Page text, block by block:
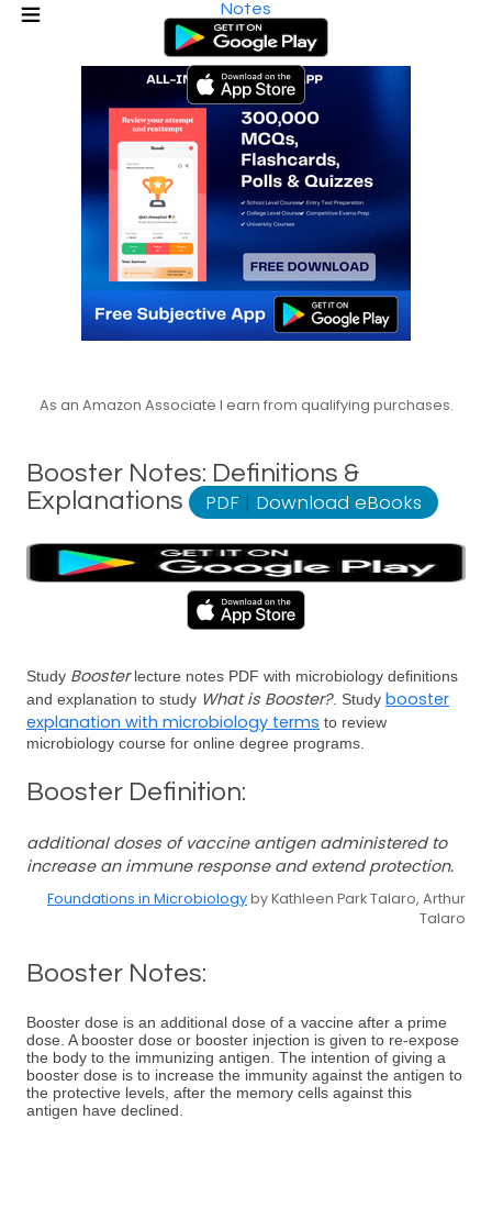
Notes
As an Amazon Associate I earn from qualifying purchases.
Booster Notes: Definitions &
Explanations
PDF | Download eBooks
Study Boosterlecture notes PDF with microbiology definitions
and explanation to study What is Booster?. Study booster
explanation with microbiology terms to review
microbiology course for online degree programs.
Booster Definition:
additional doses of vaccine antigen administered to
increase an immune response and extend protection.
Foundations in Microbiologyby Kathleen Park Talaro, Arthur
Talaro
Booster Notes:
Booster dose is an additional dose of a vaccine after a prime
dose. A booster dose or booster injection is given to re-expose
the body to the immunizing antigen. The intention of giving a
booster dose is to increase the immunity against the antigen to
the protective levels, after the memory cells against this
antigen have declined.